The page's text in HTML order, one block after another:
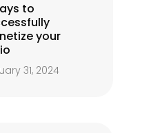
to
your
31, 2024